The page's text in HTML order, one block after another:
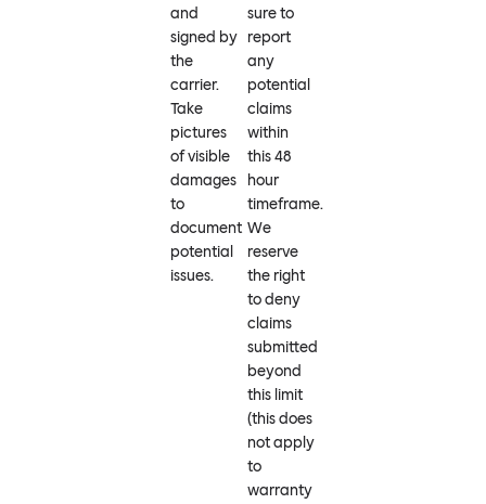
and
signed by
the
carrier.
Take
pictures
of visible
damages
to
document
potential
issues.
sure to
report
any
potential
claims
within
this 48
hour
timeframe.
We
reserve
the right
to deny
claims
submitted
beyond
this limit
(this does
not apply
to
warranty